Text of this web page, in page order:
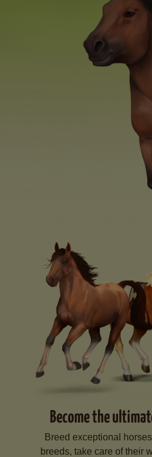
Become the
Breed exceptional
breeds, take care of their